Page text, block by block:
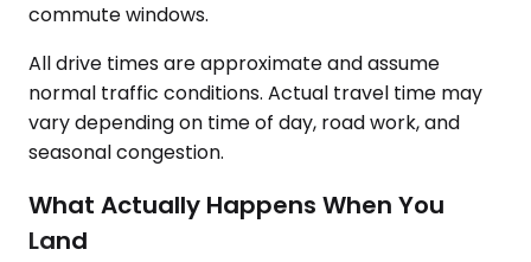
commute windows.
All drive times are approximate and assume
normal traffic conditions. Actual travel time may
vary depending on time of day, road work, and
seasonal congestion.
What Actually Happens When You
Land